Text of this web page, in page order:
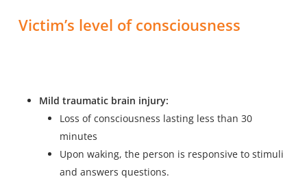
Victim’s level of consciousness
Mild traumatic brain injury:
Loss of consciousness lasting less than 30
minutes
Upon waking, the person is responsive to stimuli
and answers questions.